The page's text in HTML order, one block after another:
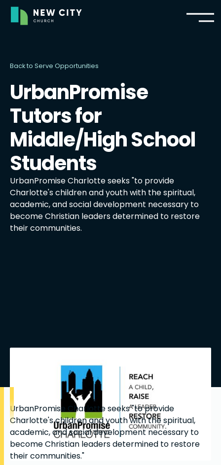
Back to Serve Opportunities
UrbanPromise
Tutors for
Middle/High School
Students
UrbanPromise Charlotte seeks "to provide
Charlotte's children and youth with the spiritual,
academic, and social development necessary to
become Christian leaders determined to restore
their communities.
UrbanPromise Charlotte seeks "to provide
Charlotte's children and youth with the spiritual,
academic, and social development necessary to
become Christian leaders determined to restore
their communities."